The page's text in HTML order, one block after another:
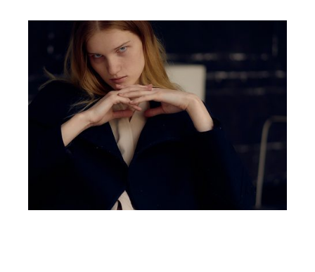
ORIGINAL
PORTFOLIO PROJECT